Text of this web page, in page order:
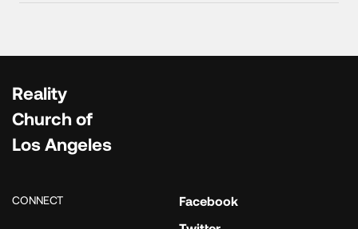
Reality
Church of
Los Angeles
CONNECT
Facebook